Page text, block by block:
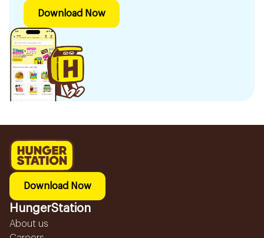
Download Now
Download Now
HungerStation
About us